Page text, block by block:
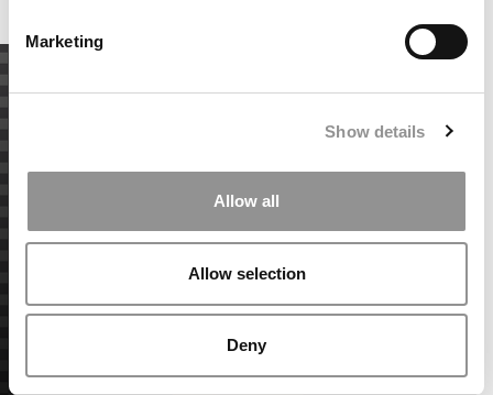
Marketing
Show details
Allow all
Allow selection
Deny